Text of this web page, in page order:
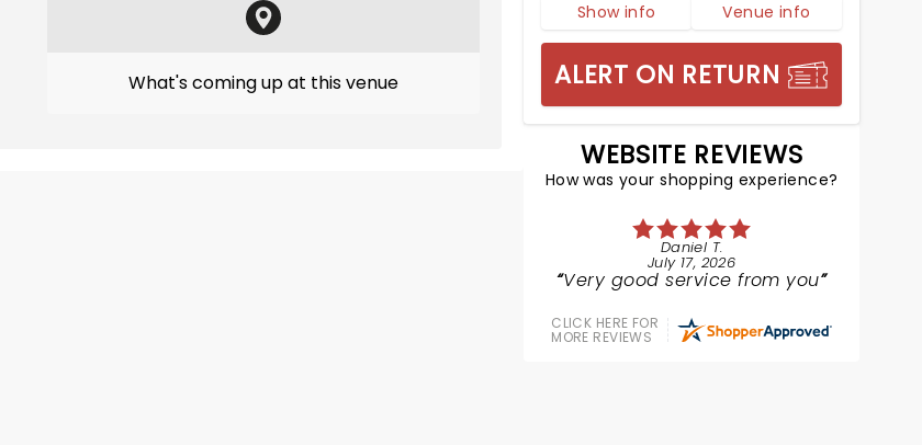
What's coming up at this venue
Show info Venue info
ALERT ON RETURN
WEBSITE REVIEWS
How was your shopping experience?
Daniel T.
July 17, 2026
Very good service from you
CLICK HERE FOR
MORE REVIEWS